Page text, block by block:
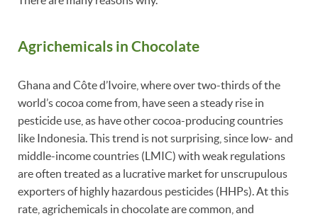
Agrichemicals in Chocolate
Ghana and Côte d’Ivoire, where over two-thirds of the
world’s cocoa come from, have seen a steady rise in
pesticide use, as have other cocoa-producing countries
like Indonesia. This trend is not surprising, since low- and
middle-income countries (LMIC) with weak regulations
are often treated as a lucrative market for unscrupulous
exporters of highly hazardous pesticides (HHPs). At this
rate, agrichemicals in chocolate are common, and